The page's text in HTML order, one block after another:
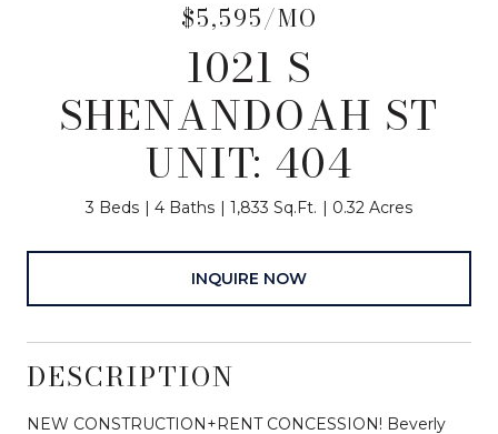
$5,595/MO
1021 S
SHENANDOAH ST
UNIT: 404
3 Beds 4 Baths 1,833 Sq.Ft. 0.32 Acres
INQUIRE NOW
DESCRIPTION
NEW CONSTRUCTION+RENT CONCESSION! Beverly